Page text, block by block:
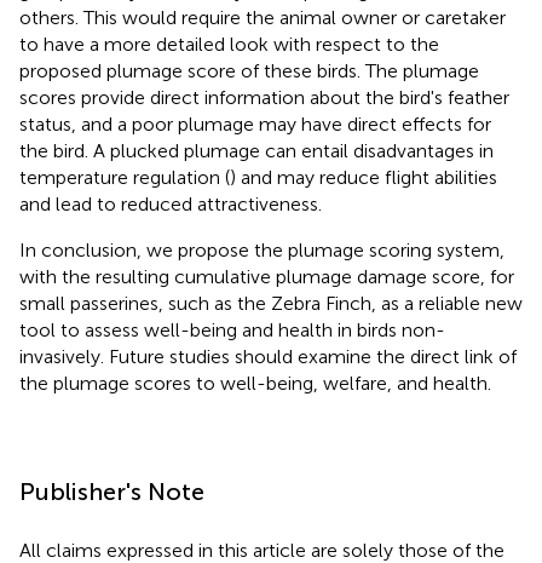
others. This would require the animal owner or caretaker
to have a more detailed look with respect to the
proposed plumage score of these birds. The plumage
scores provide direct information about the bird's feather
status, and a poor plumage may have direct effects for
the bird. A plucked plumage can entail disadvantages in
temperature regulation () and may reduce flight abilities
and lead to reduced attractiveness.
In conclusion, we propose the plumage scoring system,
with the resulting cumulative plumage damage score, for
small passerines, such as the Zebra Finch, as a reliable new
tool to assess well-being and health in birds non-
invasively. Future studies should examine the direct link of
the plumage scores to well-being, welfare, and health.
Publisher's Note
All claims expressed in this article are solely those of the